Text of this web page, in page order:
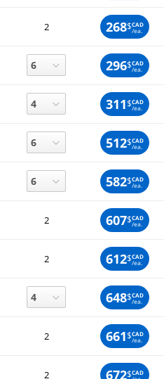
2 268$CAD
/ea.
296$CAD
/ea.
311$CAD
/ea.
512$CAD
/ea.
582$CAD
/ea.
2 607$CAD
/ea.
2 612$CAD
/ea.
648$CAD
/ea.
2 661$CAD
/ea.
2 672$CAD